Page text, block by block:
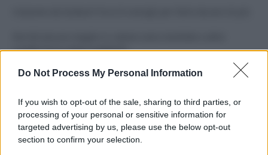
Do Not Process My Personal Information
If you wish to opt-out of the sale, sharing to third parties, or
processing of your personal or sensitive information for
targeted advertising by us, please use the below opt-out
section to confirm your selection.
ruvide? Ecco come sceglierle
Il mare è davvero più pulito alle 8 o alle 18? Ecco quando
Come pulire le foglie delle piante da appartamento dalla
polvere per aiutarle a fare la fotosintesi